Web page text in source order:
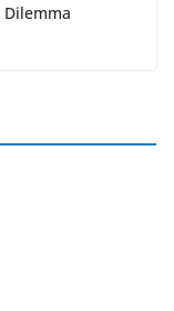
Dilemma